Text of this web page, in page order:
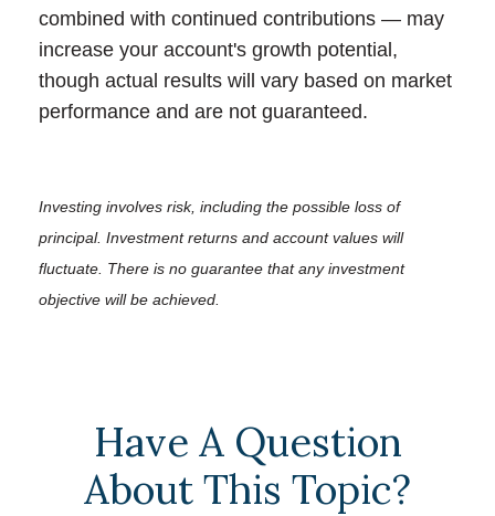
combined with continued contributions — may
increase your account's growth potential,
though actual results will vary based on market
performance and are not guaranteed.
Investing involves risk, including the possible loss of
principal. Investment returns and account values will
fluctuate. There is no guarantee that any investment
objective will be achieved.
Have A Question
About This Topic?